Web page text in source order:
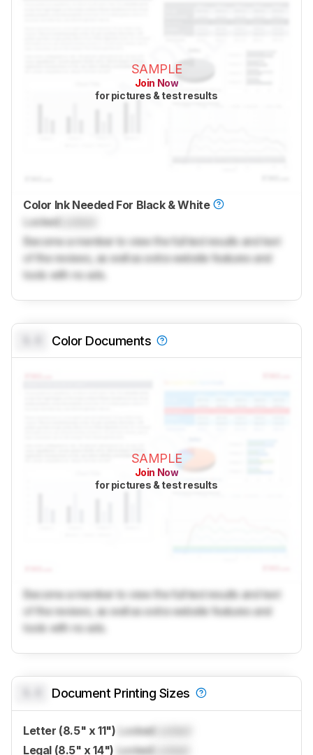
SAMPLE
Join Now
for pictures & test results
Color Ink Needed For Black & White
Locked
Become a member to view the full test results and text
of the reviews, as well as extra website features and
tools with no ads.
Color Documents
SAMPLE
Join Now
for pictures & test results
Become a member to view the full test results and text
of the reviews, as well as extra website features and
tools with no ads.
Document Printing Sizes
Letter (8.5" x 11") Locked
Legal (8.5" x 14") LockedLocked